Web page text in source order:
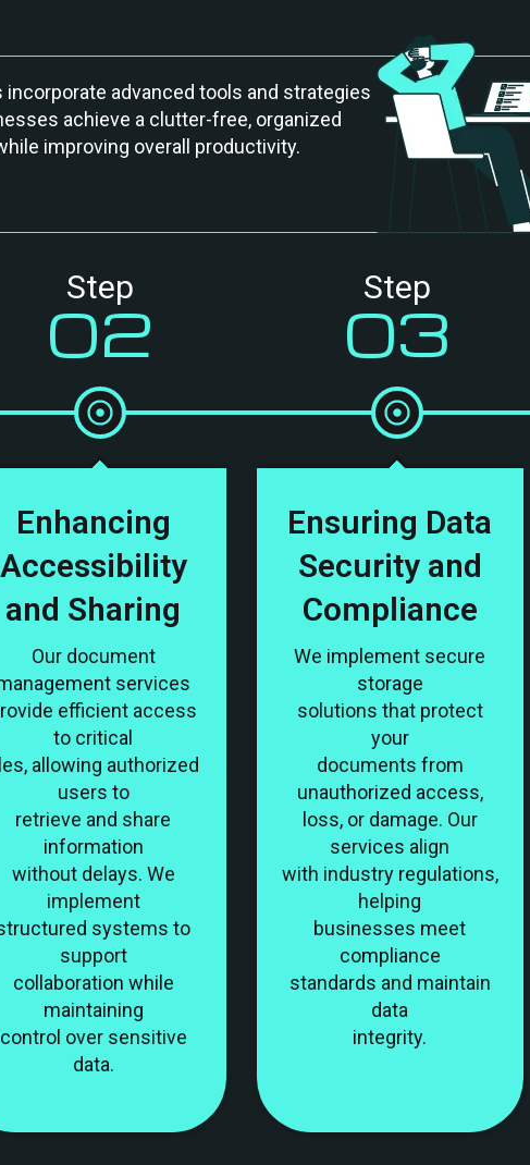
incorporate advanced tools and strategies
achieve a clutter-free, organized
improving overall productivity.
Step
02
Enhancing
Accessibility
and Sharing
Our document
services
efficient access
to critical
allowing authorized
users to
retrieve and share
information
without delays. We
implement
systems to
support
collaboration while
maintaining
control over sensitive
data.
Step
03
Ensuring Data
Security and
Compliance
We implement secure
storage
solutions that protect
your
documents from
unauthorized access,
loss, or damage. Our
services align
with industry regulations,
helping
businesses meet
compliance
standards and maintain
data
integrity.